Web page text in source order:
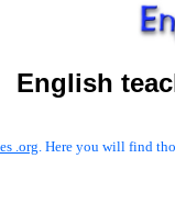
English
.org. Here you will find